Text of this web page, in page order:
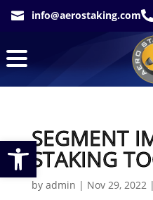
Open toolbar
 info@aerostaking.com
SEGMENT
STAKING
by admin | Nov 29, 2022|